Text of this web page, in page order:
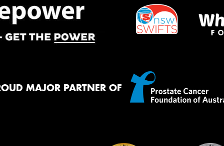
MAJOR PARTNER OF